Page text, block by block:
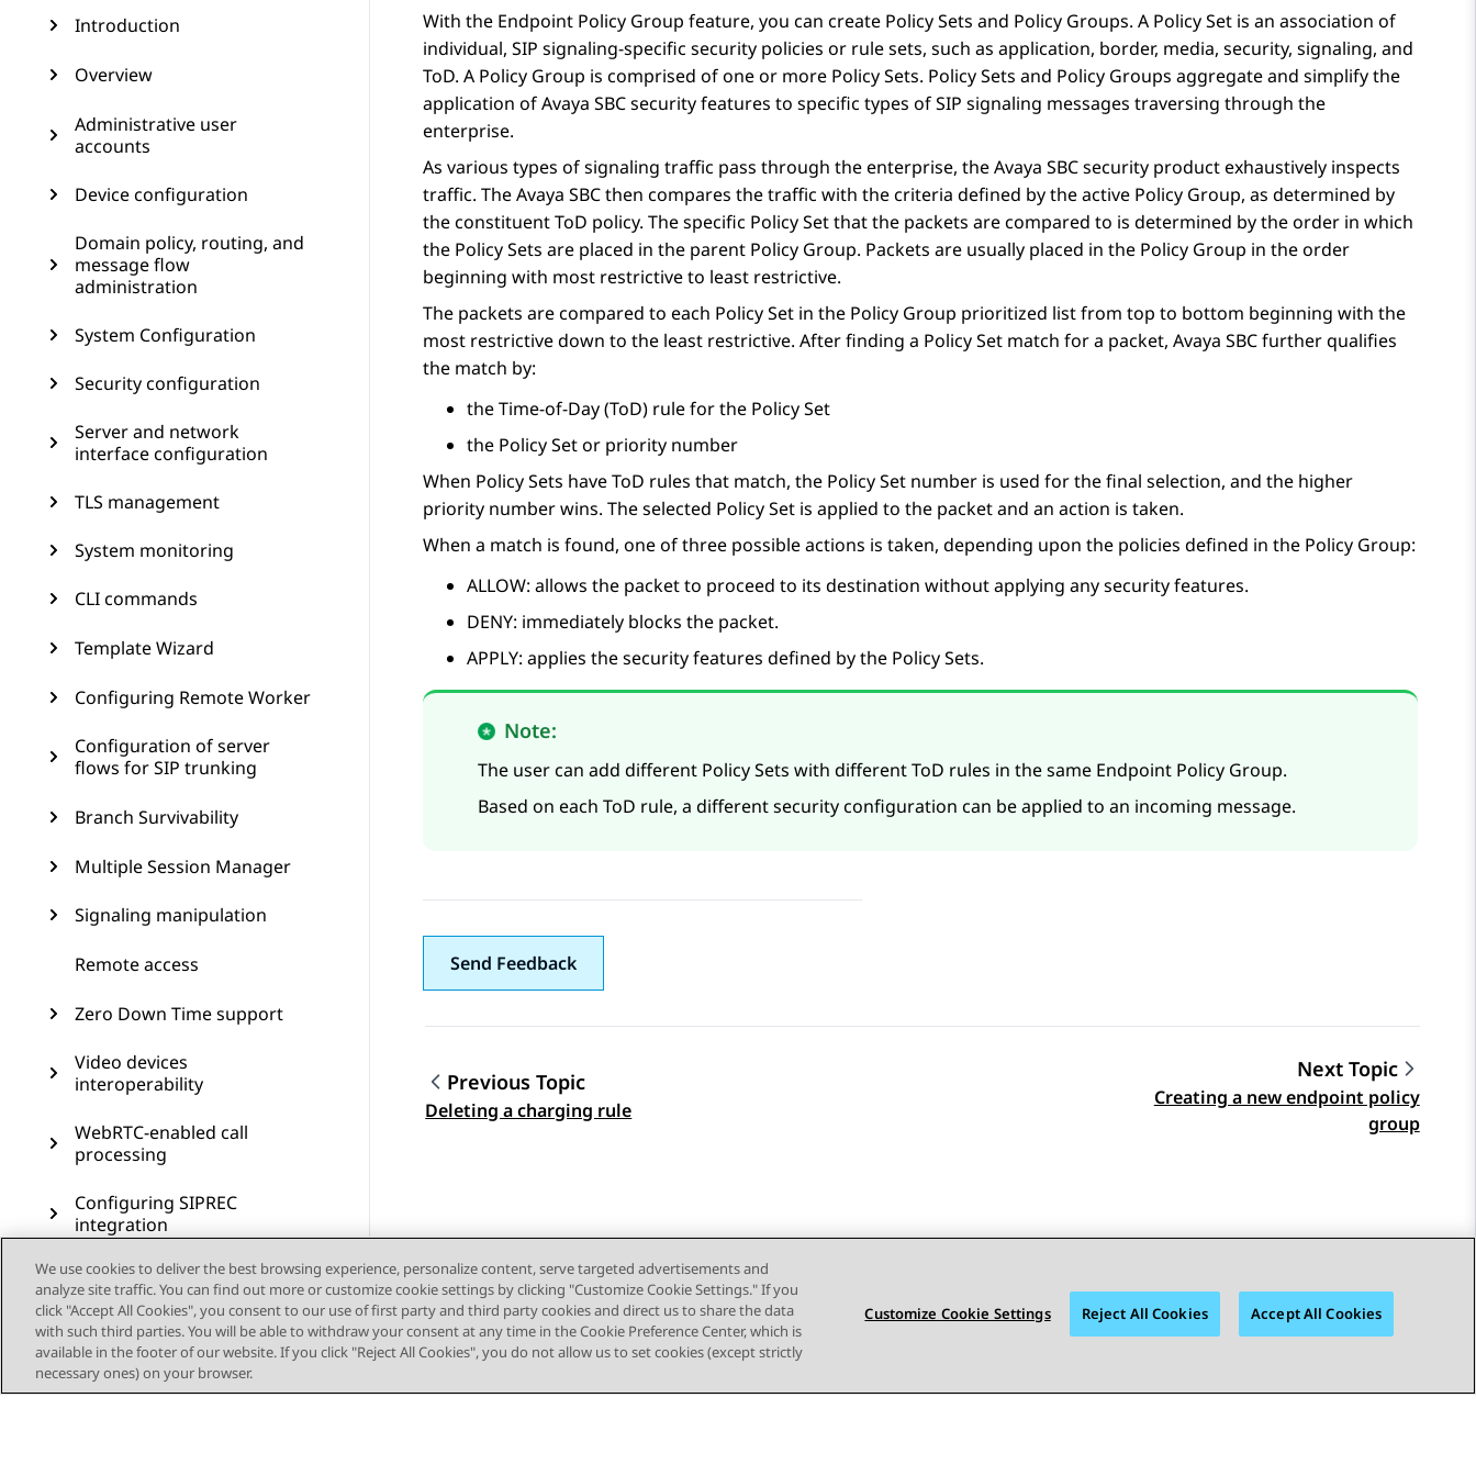
Introduction
Overview
Administrative user
accounts
Device configuration
Domain policy, routing, and
message flow
administration
System Configuration
Security configuration
Server and network
interface configuration
TLS management
System monitoring
CLI commands
Template Wizard
Configuring Remote Worker
Configuration of server
flows for SIP trunking
Branch Survivability
Multiple Session Manager
Signaling manipulation
Remote access
Zero Down Time support
Video devices
interoperability
WebRTC-enabled call
processing
Configuring SIPREC
integration
Secure CES proxy
Call preservation
SIP resiliency
With the Endpoint Policy Group feature, you can create Policy Sets and Policy Groups. A Policy Set is an association of
individual, SIP signaling-specific security policies or rule sets, such as application, border, media, security, signaling, and
ToD. A Policy Group is comprised of one or more Policy Sets. Policy Sets and Policy Groups aggregate and simplify the
application ofAvaya SBCsecurity features to specific types of SIP signaling messages traversing through the
enterprise.
As various types of signaling traffic pass through the enterprise, theAvaya SBCsecurity product exhaustively inspects
traffic. TheAvaya SBCthen compares the traffic with the criteria defined by the active Policy Group, as determined by
the constituent ToD policy. The specific Policy Set that the packets are compared to is determined by the order in which
the Policy Sets are placed in the parent Policy Group. Packets are usually placed in the Policy Group in the order
beginning with most restrictive to least restrictive.
The packets are compared to each Policy Set in the Policy Group prioritized list from top to bottom beginning with the
most restrictive down to the least restrictive. After finding a Policy Set match for a packet, Avaya SBCfurther qualifies
the match by:
the Time-of-Day (ToD) rule for the Policy Set
the Policy Set or priority number
When Policy Sets have ToD rules that match, the Policy Set number is used for the final selection, and the higher
priority number wins. The selected Policy Set is applied to the packet and an action is taken.
When a match is found, one of three possible actions is taken, depending upon the policies defined in the Policy Group:
ALLOW: allows the packet to proceed to its destination without applying any security features.
DENY: immediately blocks the packet.
APPLY: applies the security features defined by the Policy Sets.
Note:
The user can add different Policy Sets with different ToD rules in the same Endpoint Policy Group.
Based on each ToD rule, a different security configuration can be applied to an incoming message.
Send Feedback
Topic navigation
Previous Topic
Deleting a charging rule
Next Topic
Creating a new endpoint policy
group
We use cookies to deliver the best browsing experience, personalize content, serve targeted advertisements and
analyze site traffic. You can find out more or customize cookie settings by clicking "Customize Cookie Settings." If you
click "Accept All Cookies", you consent to our use of first party and third party cookies and direct us to share the data
with such third parties. You will be able to withdraw your consent at any time in the Cookie Preference Center, which is
available in the footer of our website. If you click "Reject All Cookies", you do not allow us to set cookies (except strictly
necessary ones) on your browser.
Customize Cookie Settings Reject All Cookies Accept All Cookies